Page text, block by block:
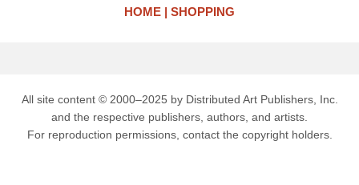
HOME SHOPPING
All site content © 2000–2025 by Distributed Art Publishers, Inc.
and the respective publishers, authors, and artists.
For reproduction permissions, contact the copyright holders.